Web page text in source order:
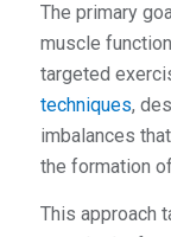
The primary
muscle
targeted
techniques,
imbalances
the formation
This approach